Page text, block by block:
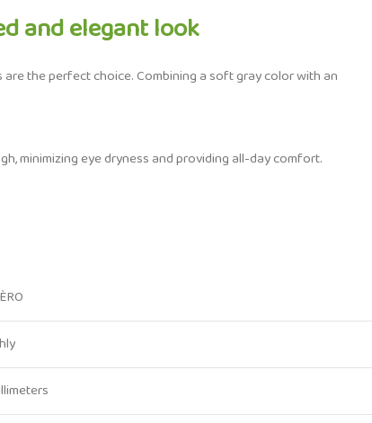
and elegant look
are the perfect choice. Combining a soft gray color with an
minimizing eye dryness and providing all-day comfort.